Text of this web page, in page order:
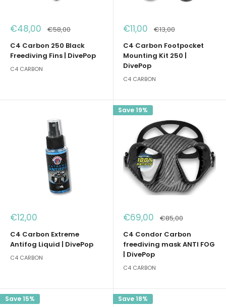
Sale
price
€48,00 Regular
price
€58,00
C4 Carbon 250 Black
Freediving Fins | DivePop
C4 CARBON
Sale
price
€11,00 Regular
price
€13,00
C4 Carbon Footpocket
Mounting Kit 250 |
DivePop
C4 CARBON
Sale
price
€12,00
C4 Carbon Extreme
Antifog Liquid | DivePop
C4 CARBON
Save 19%
Sale
price
€69,00 Regular
price
€85,00
C4 Condor Carbon
freediving mask ANTI FOG
| DivePop
C4 CARBON
Save 15% Save 18%